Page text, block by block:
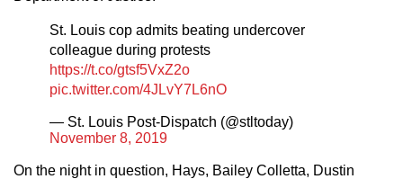
St. Louis cop admits beating undercover
colleague during protests
https://t.co/gtsf5VxZ2o
pic.twitter.com/4JLvY7L6nO
— St. Louis Post-Dispatch (@stltoday)
November 8, 2019
On the night in question, Hays, Bailey Colletta, Dustin